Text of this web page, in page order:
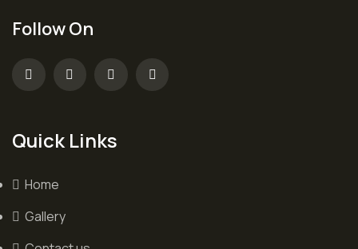
Follow On
Quick Links
Home
Gallery